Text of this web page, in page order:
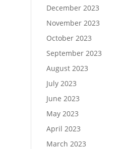
December 2023
November 2023
October 2023
September 2023
August 2023
July 2023
June 2023
May 2023
April 2023
March 2023